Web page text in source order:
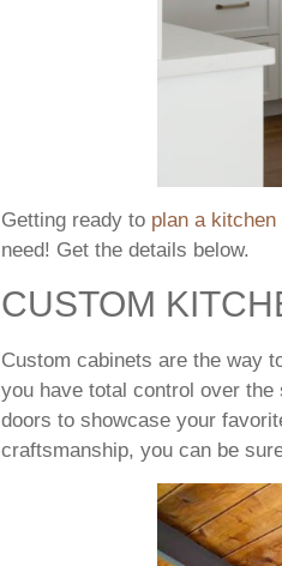
Getting ready to plan a kitchen
need! Get the details below.
CUSTOM
Custom cabinets are the way
you have total control over the
doors to showcase your
craftsmanship, you can be